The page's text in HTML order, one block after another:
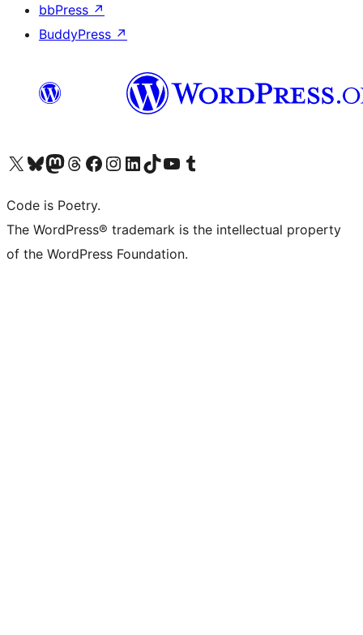
bbPress ↗
BuddyPress ↗
Visit our X (formerly Twitter) account
Visit our Bluesky account
Visit our Mastodon account
Visit our Threads account
Visit our Facebook page
Visit our Instagram account
Visit our LinkedIn account
Visit our TikTok account
Visit our YouTube channel
Visit our Tumblr account
Code is Poetry.
The WordPress® trademark is the intellectual property
of the WordPress Foundation.